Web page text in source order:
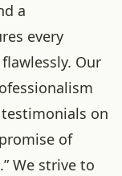
a
every
Our
on
of
We strive to